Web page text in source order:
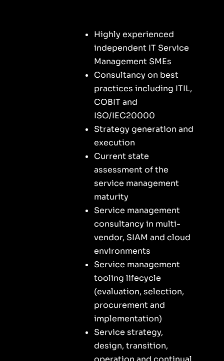
Highly experienced
independent IT Service
Management SMEs
Consultancy on best
practices including ITIL,
COBIT and
ISO/IEC20000
Strategy generation and
execution
Current state
assessment of the
service management
maturity
Service management
consultancy in multi-
vendor, SIAM and cloud
environments
Service management
tooling lifecycle
(evaluation, selection,
procurement and
implementation)
Service strategy,
design, transition,